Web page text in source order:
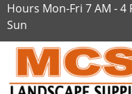
Hours Mon-Fri 7 AM - 4
Sun